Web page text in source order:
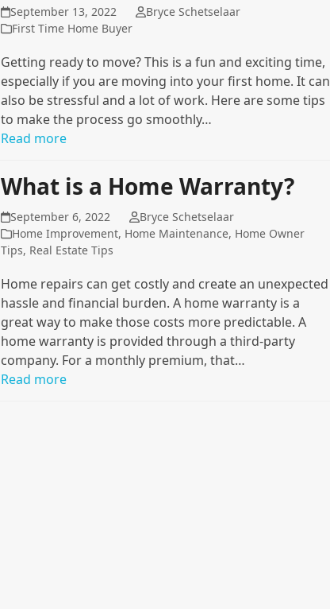
September 13, 2022
Bryce Schetselaar
First Time Home Buyer
Getting ready to move? This is a fun and exciting time,
especially if you are moving into your first home. It can
also be stressful and a lot of work. Here are some tips
to make the process go smoothly…
Read more
What is a Home Warranty?
September 6, 2022
Bryce Schetselaar
Home Improvement, Home Maintenance, Home Owner
Tips, Real Estate Tips
Home repairs can get costly and create an unexpected
hassle and financial burden. A home warranty is a
great way to make those costs more predictable. A
home warranty is provided through a third-party
company. For a monthly premium, that…
Read more